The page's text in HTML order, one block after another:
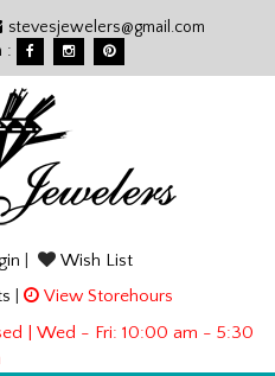
stevesjewelers@gmail.com
:
Wish List
View Storehours
| Wed - Fri: 10:00 am - 5:30